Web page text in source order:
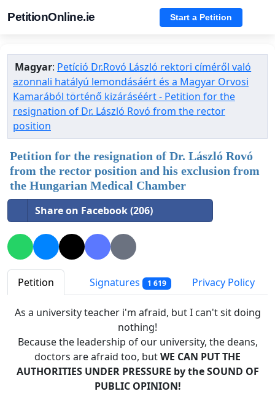
PetitionOnline.ie Start a Petition
Magyar: Petíció Dr.Rovó László rektori címéről való
azonnali hatályú lemondásáért és a Magyar Orvosi
Kamarából történő kizáráséért - Petition for the
resignation of Dr. László Rovó from the rector
position
Petition for the resignation of Dr. László Rovó
from the rector position and his exclusion from
the Hungarian Medical Chamber
Share on Facebook (206)
Petition Signatures 1 619 Privacy Policy
As a university teacher i'm afraid, but I can't sit doing
nothing!
Because the leadership of our university, the deans,
doctors are afraid too, butWE CAN PUT THE
AUTHORITIES UNDER PRESSURE by the SOUND OF
PUBLIC OPINION!